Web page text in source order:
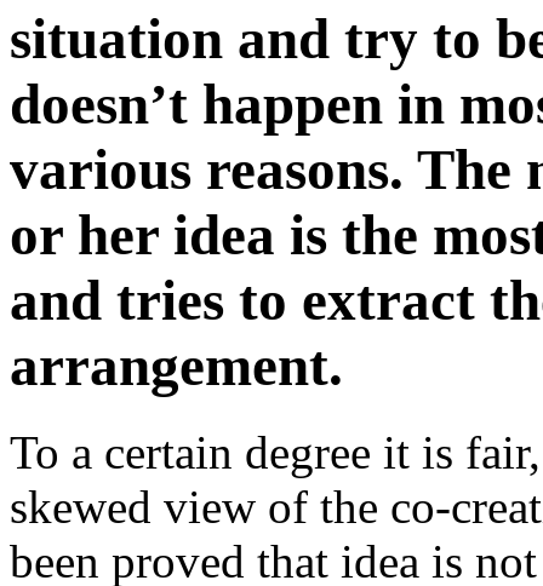
situation and try to
doesn’t happen in
various reasons.
or her idea is the
and tries to extract
arrangement.
To a certain degree it is
skewed view of the co-
been proved that idea is